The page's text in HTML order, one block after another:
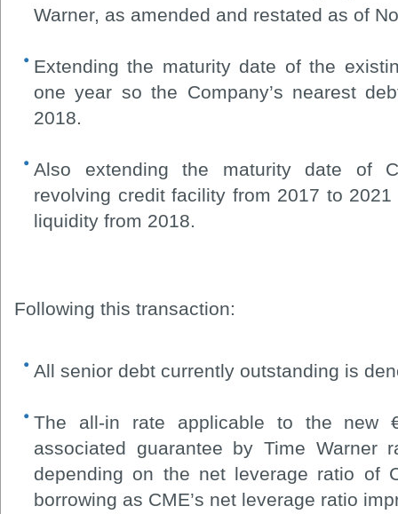
Warner, as amended and restated as of
Extending the maturity date of the
one year so the Company’s nearest
2018.
Also extending the maturity date of
revolving credit facility from 2017 to
liquidity from 2018.
Following this transaction:
All senior debt currently outstanding is
The all-in rate applicable to the new
associated guarantee by Time Warner
depending on the net leverage ratio of
borrowing as CME’s net leverage ratio